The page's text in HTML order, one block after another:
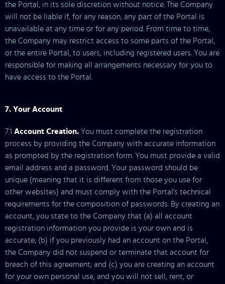
the Portal, in its sole discretion without notice. The Company
will not be liable if, for any reason, any part of the Portal is
unavailable at any time or for any period. From time to time,
the Company may restrict access to some parts of the Portal,
or the entire Portal, to users, including registered users. You are
responsible for making all arrangements necessary for you to
have access to the Portal.
7. Your Account
7.1 Account Creation. You must complete the registration
process by providing the Company with accurate information
as prompted by the registration form. You must provide a valid
email address and a password. Your password should be
unique (meaning that it is different from those you use for
other websites) and must comply with the Portal's technical
requirements for the composition of passwords. By creating an
account, you state to the Company that (a) all account
registration information you provide is your own and is
accurate; (b) if you previously had an account on the Portal,
the Company did not suspend or terminate that account for
breach of this agreement; and (c) you are creating an account
for your own personal use, and you will not sell, rent, or